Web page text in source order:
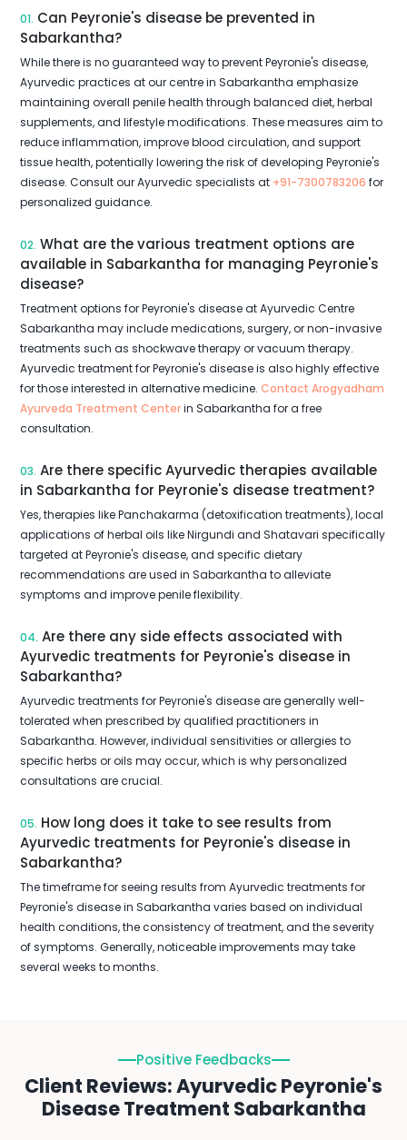
01. Can Peyronie's disease be prevented in
Sabarkantha?
While there is no guaranteed way to prevent Peyronie's disease,
Ayurvedic practices at our centre in Sabarkantha emphasize
maintaining overall penile health through balanced diet, herbal
supplements, and lifestyle modifications. These measures aim to
reduce inflammation, improve blood circulation, and support
tissue health, potentially lowering the risk of developing Peyronie's
disease. Consult our Ayurvedic specialists at +91-7300783206 for
personalized guidance.
02. What are the various treatment options are
available in Sabarkantha for managing Peyronie's
disease?
Treatment options for Peyronie's disease at Ayurvedic Centre
Sabarkantha may include medications, surgery, or non-invasive
treatments such as shockwave therapy or vacuum therapy.
Ayurvedic treatment for Peyronie's disease is also highly effective
for those interested in alternative medicine. Contact Arogyadham
Ayurveda Treatment Centerin Sabarkantha for a free
consultation.
03. Are there specific Ayurvedic therapies available
in Sabarkantha for Peyronie's disease treatment?
Yes, therapies like Panchakarma (detoxification treatments), local
applications of herbal oils like Nirgundi and Shatavari specifically
targeted at Peyronie's disease, and specific dietary
recommendations are used in Sabarkantha to alleviate
symptoms and improve penile flexibility.
04. Are there any side effects associated with
Ayurvedic treatments for Peyronie's disease in
Sabarkantha?
Ayurvedic treatments for Peyronie's disease are generally well-
tolerated when prescribed by qualified practitioners in
Sabarkantha. However, individual sensitivities or allergies to
specific herbs or oils may occur, which is why personalized
consultations are crucial.
05. How long does it take to see results from
Ayurvedic treatments for Peyronie's disease in
Sabarkantha?
The timeframe for seeing results from Ayurvedic treatments for
Peyronie's disease in Sabarkantha varies based on individual
health conditions, the consistency of treatment, and the severity
of symptoms. Generally, noticeable improvements may take
several weeks to months.
Positive Feedbacks
Client Reviews: Ayurvedic Peyronie's
Disease Treatment Sabarkantha